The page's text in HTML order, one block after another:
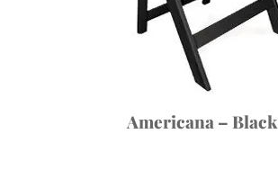
Americana – Black